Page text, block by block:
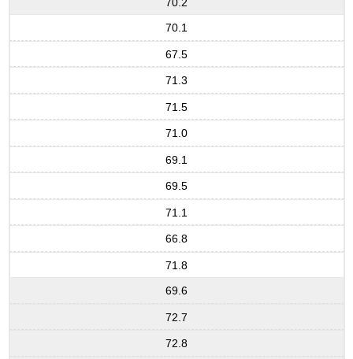
70.1
67.5
71.3
71.5
71.0
69.1
69.5
71.1
66.8
71.8
69.6
72.7
72.8